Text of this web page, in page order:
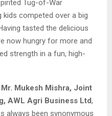
Tug-of-War
kids competed over a big
tasted the delicious
now hungry for more and
strength in a fun, high-
Mr. Mukesh Mishra, Joint
AWL Agri Business Ltd,
always been synonymous